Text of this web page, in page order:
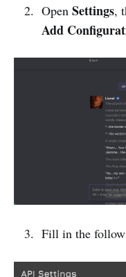
Open Settings,
Add
Fill in the